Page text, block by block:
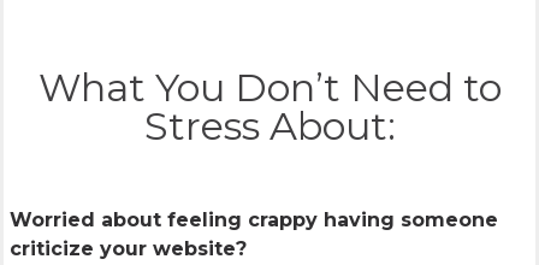
What You Don’t Need to
Stress About:
Worried about feeling crappy having someone
criticize your website?